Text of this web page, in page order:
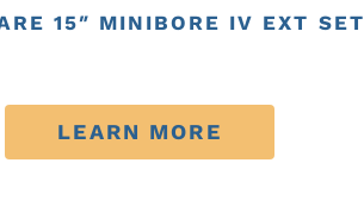
15″ MINIBORE IV EXT SET
LEARN MORE